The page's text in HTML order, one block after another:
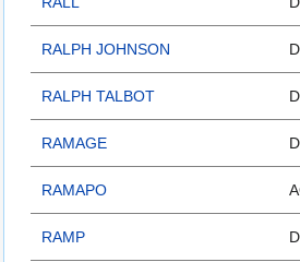
RALPH JOHNSON
RALPH TALBOT
RAMAGE
RAMAPO
RAMP